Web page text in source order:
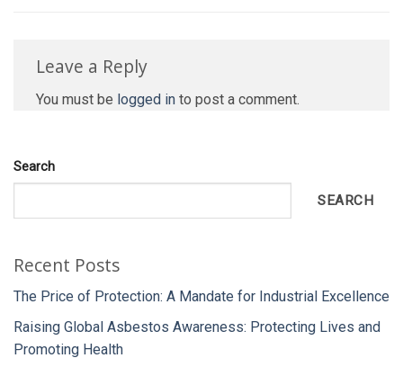
Leave a Reply
You must be logged in to post a comment.
Search
SEARCH
Recent Posts
The Price of Protection: A Mandate for Industrial Excellence
Raising Global Asbestos Awareness: Protecting Lives and
Promoting Health